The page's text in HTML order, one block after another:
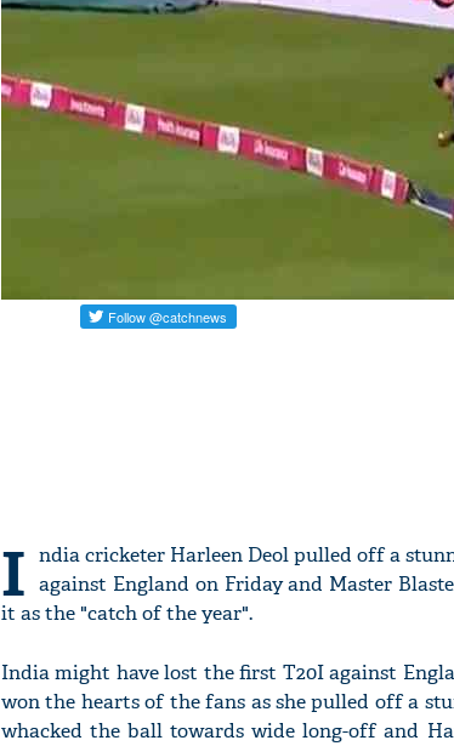
I ndia cricketer Harleen Deol pulled off a
against England on Friday and Master
it as the "catch of the year".
India might have lost the first T20I against
won the hearts of the fans as she pulled off a
whacked the ball towards wide long-off and